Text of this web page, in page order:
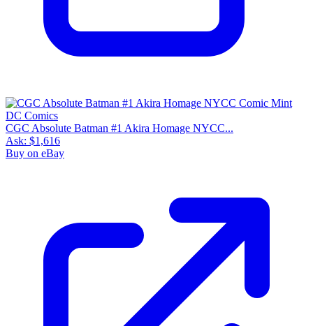
CGC Absolute Batman #1 Akira Homage NYCC...
Ask: $1,616
Buy on eBay